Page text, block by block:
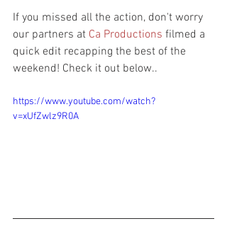
If you missed all the action, don't worry
our partners at Ca Productions filmed a
quick edit recapping the best of the
weekend! Check it out below..
https://www.youtube.com/watch?
v=xUfZwlz9R0A